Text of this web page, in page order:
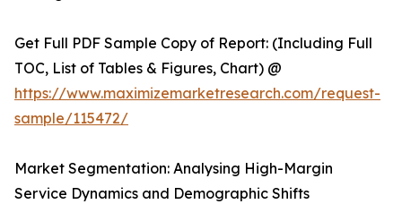
Get Full PDF Sample Copy of Report: (Including Full
TOC, List of Tables & Figures, Chart) @
https://www.maximizemarketresearch.com/request-
sample/115472/
Market Segmentation: Analysing High-Margin
Service Dynamics and Demographic Shifts